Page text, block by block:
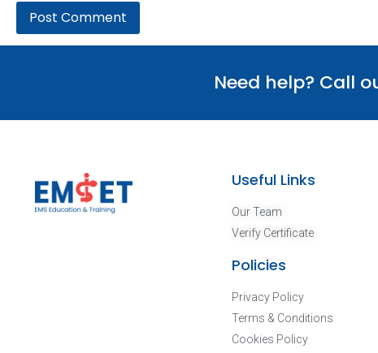
Need help? Call
Useful Links
Our Team
Verify Certificate
Policies
Privacy Policy
Terms & Conditions
Cookies Policy